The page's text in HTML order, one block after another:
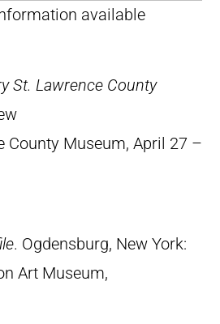
available
St. Lawrence County
County Museum, April 27 –
. Ogdensburg, New York:
Art Museum,